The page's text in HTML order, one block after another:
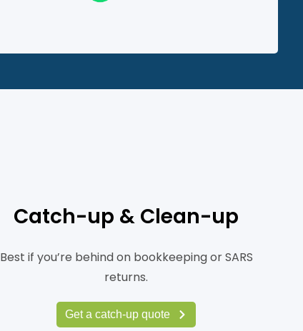
Catch-up & Clean-up
Best if you’re behind on bookkeeping or SARS
returns.
Get a catch-up quote